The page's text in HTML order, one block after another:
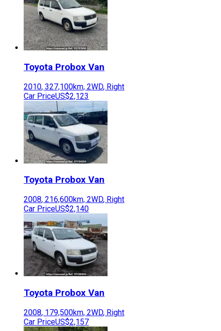
Toyota Probox Van
2010, 327,100km, 2WD, Right
Car PriceUS$2,123
Toyota Probox Van
2008, 216,600km, 2WD, Right
Car PriceUS$2,140
Toyota Probox Van
2008, 179,500km, 2WD, Right
Car PriceUS$2,157